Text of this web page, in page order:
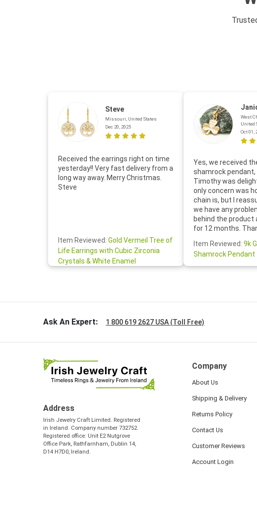
Steve
Missouri, United States
Dec 20, 2025
Received the earrings right on time
yesterday!! Very fast delivery from a
long way away. Merry Christmas.
Steve
Item Reviewed: Gold Vermeil Tree of
Life Earrings with Cubic Zirconia
Crystals & White Enamel
West
United
Oct 01,
Yes, we received
shamrock pendant,
Timothy was
only concern was
chain is, but I
we have any
behind the product
for 12 months.
your customer
lovely. Wishing you
Janice P.S.- The
Item Reviewed: 9k
Shamrock Pendant
Ask An Expert: 1 800 619 2627 USA (Toll Free)
Address
Irish Jewelry Craft Limited. Registered
in Ireland. Company number 732752.
Registered office: Unit E2 Nutgrove
Office Park, Rathfarnham, Dublin 14,
D14 H7D0, Ireland.
Company
About Us
Shipping & Delivery
Returns Policy
Contact Us
Customer Reviews
Account Login